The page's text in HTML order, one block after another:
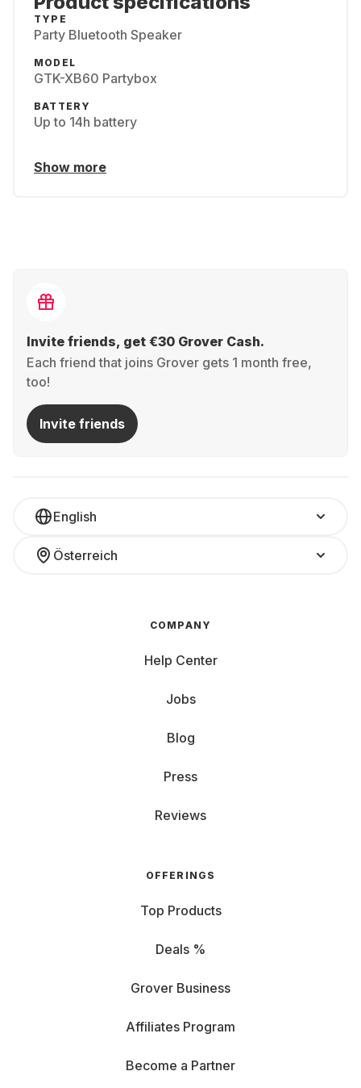
TYPE
Party Bluetooth Speaker
MODEL
GTK-XB60 Partybox
BATTERY
Up to 14h battery
Show more
Invite friends, get €30 Grover Cash.
Each friend that joins Grover gets 1 month free,
too!
Invite friends
English
Österreich
COMPANY
Help Center
Jobs
Blog
Press
Reviews
OFFERINGS
Top Products
Deals %
Grover Business
Affiliates Program
Become a Partner